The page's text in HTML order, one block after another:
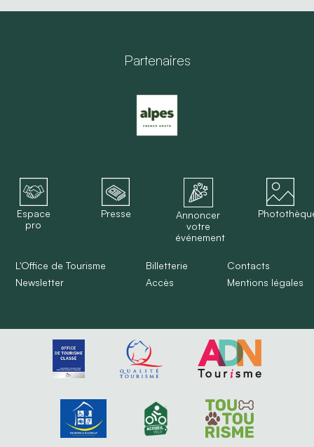
Partenaires
Espace
pro
Presse
Annoncer
votre
événement
L'Office de Tourisme
Newsletter
Billetterie
Accès
Contacts
Mentions légales